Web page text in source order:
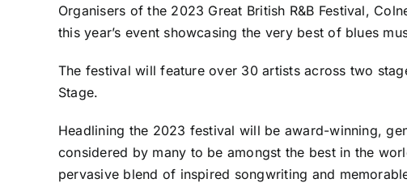
Organisers of the 2023 Great British R&B Festival,
this year’s event showcasing the very best of blues
The festival will feature over 30 artists across two
Stage.
Headlining the 2023 festival will be award-winning,
considered by many to be amongst the best in the
pervasive blend of inspired songwriting and